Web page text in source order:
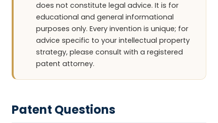
does not constitute legal advice. It is for
educational and general informational
purposes only. Every invention is unique; for
advice specific to your intellectual property
strategy, please consult with a registered
patent attorney.
Patent Questions